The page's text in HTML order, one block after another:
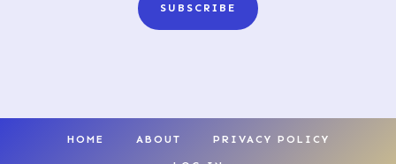
SUBSCRIBE
HOME ABOUT PRIVACY POLICY